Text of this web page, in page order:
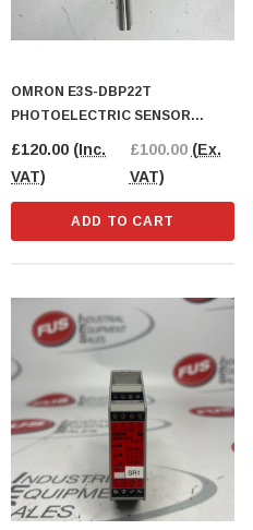
OMRON E3S-DBP22T
PHOTOELECTRIC SENSOR
£120.00 (Inc.
VAT)
£100.00 (Ex.
VAT)
ADD TO CART